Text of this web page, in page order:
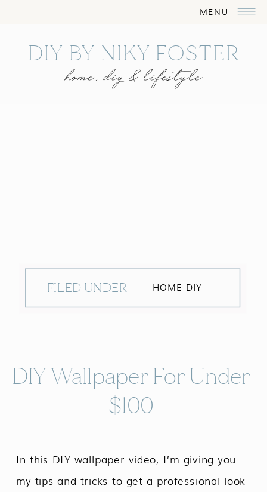
MENU
home, diy & lifestyle
DIY BY NIKY FOSTER
HOME DIY
FILED UNDER
DIY Wallpaper For Under
$100
In this DIY wallpaper video, I’m giving you
my tips and tricks to get a professional look